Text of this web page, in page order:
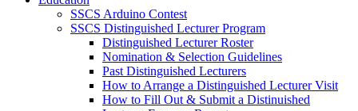
SSCS Arduino Contest
SSCS Distinguished Lecturer Program
Distinguished Lecturer Roster
Nomination & Selection Guidelines
Past Distinguished Lecturers
How to Arrange a Distinguished Lecturer Visit
How to Fill Out & Submit a Distinuished